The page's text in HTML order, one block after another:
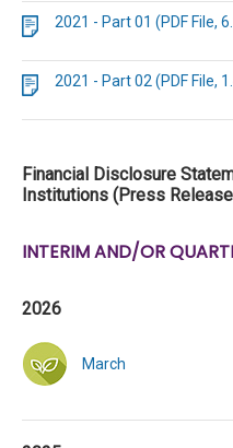
2021 - Part 01 (PDF File,
2021 - Part 02 (PDF File,
Financial Disclosure
Institutions (Press
INTERIM AND/OR
2026
March